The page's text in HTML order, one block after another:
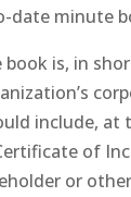
date minute
is, in
include,
of
or